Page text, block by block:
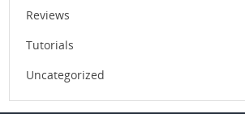
Reviews
Tutorials
Uncategorized